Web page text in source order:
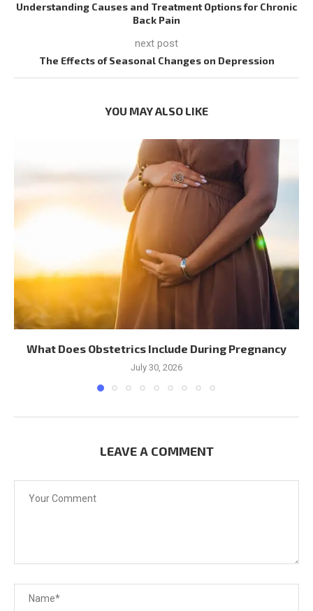
Understanding Causes and Treatment Options for Chronic
Back Pain
next post
The Effects of Seasonal Changes on Depression
YOU MAY ALSO LIKE
What Does Obstetrics Include During Pregnancy
July 30, 2026
LEAVE A COMMENT